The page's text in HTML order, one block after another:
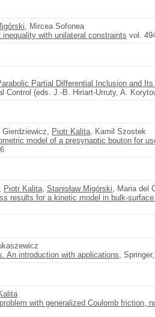
, Mircea Sofonea
with unilateral constraints vol.
Partial Differential Inclusion and
Control (eds. J.-B. Hiriart-Urruty, A.
Gierdziewicz, Piotr Kalita, Kamil Szostek
model of a presynaptic bouton for
Piotr Kalita, Stanisław Migórski, Maria del
results for a kinetic model in bulk-
An introduction with applications,
with generalized Coulomb friction,